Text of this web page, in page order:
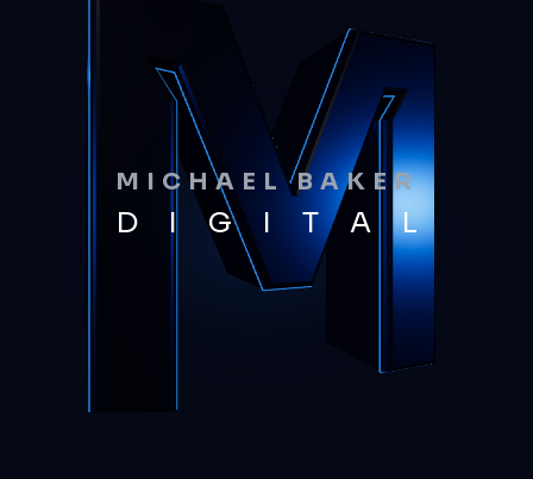
MICHAEL BAKER
D I G I T A L